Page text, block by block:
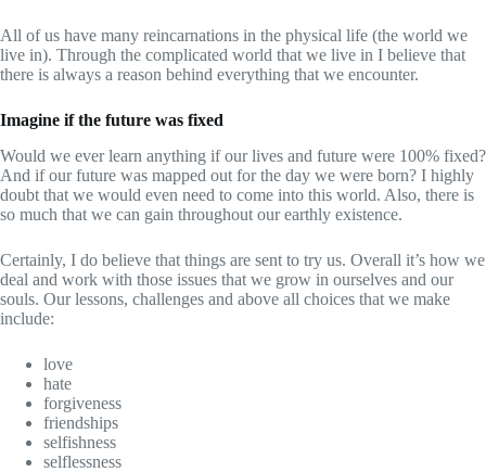
All of us have many reincarnations in the physical life (the world we
live in). Through the complicated world that we live in I believe that
there is always a reason behind everything that we encounter.
Imagine if the future was fixed
Would we ever learn anything if our lives and future were 100% fixed?
And if our future was mapped out for the day we were born? I highly
doubt that we would even need to come into this world. Also, there is
so much that we can gain throughout our earthly existence.
Certainly, I do believe that things are sent to try us. Overall it’s how we
deal and work with those issues that we grow in ourselves and our
souls. Our lessons, challenges and above all choices that we make
include:
love
hate
forgiveness
friendships
selfishness
selflessness